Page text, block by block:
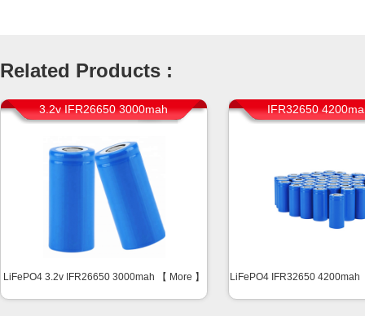
Related Products :
3.2v IFR26650 3000mah
LiFePO4 3.2v IFR26650 3000mah 【 More 】
IFR32650
LiFePO4 IFR32650